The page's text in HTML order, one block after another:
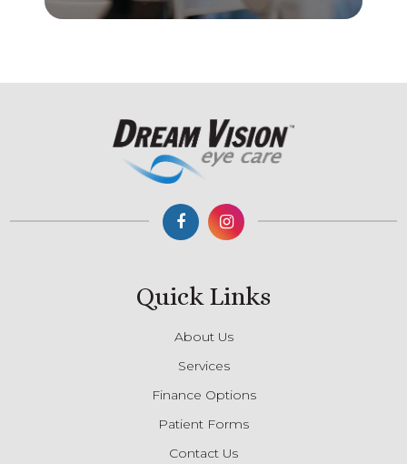
Quick Links
About Us
Services
Finance Options
Patient Forms
Contact Us